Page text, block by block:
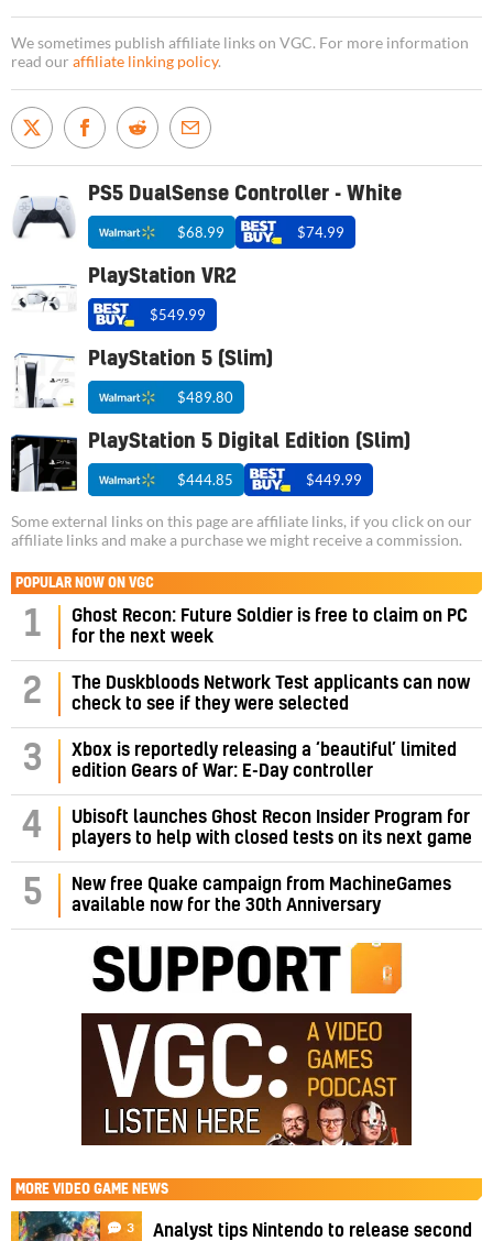
We sometimes publish affiliate links on VGC. For more information
read our affiliate linking policy.
PS5 DualSense Controller - White
$68.99 $74.99
PlayStation VR2
$549.99
PlayStation 5 (Slim)
$489.80
PlayStation 5 Digital Edition (Slim)
$444.85 $449.99
Some external links on this page are affiliate links, if you click on our
affiliate links and make a purchase we might receive a commission.
POPULAR NOW ON VGC
1
Ghost Recon: Future Soldier is free to claim on PC
for the next week
2
The Duskbloods Network Test applicants can now
check to see if they were selected
3
Xbox is reportedly releasing a ‘beautiful’ limited
edition Gears of War: E-Day controller
4
Ubisoft launches Ghost Recon Insider Program for
players to help with closed tests on its next game
5
New free Quake campaign from MachineGames
available now for the 30th Anniversary
MORE VIDEO GAME NEWS
3
Analyst tips Nintendo to release second